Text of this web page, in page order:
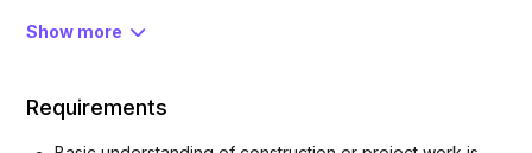
What You Will Learn
• Introduction to Primavera P6 interface and
workflow
Show more
Requirements